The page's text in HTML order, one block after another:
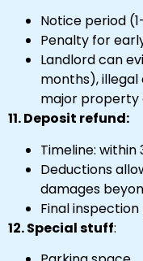
Notice period
Penalty for
Landlord can
months),
major property
11. Deposit refund:
Timeline:
Deductions
damages
Final
12. Special stuff: